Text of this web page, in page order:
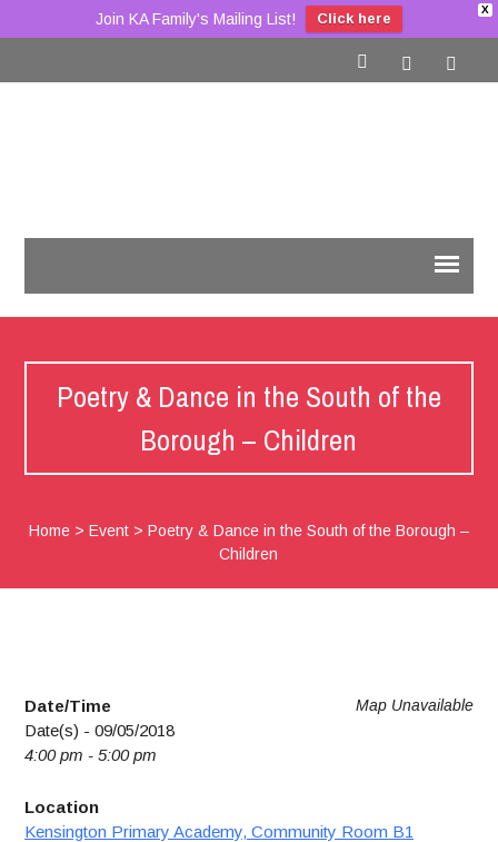
X
Join KA Family's Mailing List! Click here
Poetry & Dance in the South of the
Borough – Children
Home> Event> Poetry & Dance in the South of the Borough –
Children
Map Unavailable
Date/Time
Date(s) - 09/05/2018
4:00 pm - 5:00 pm
Location
Kensington Primary Academy, Community Room B1